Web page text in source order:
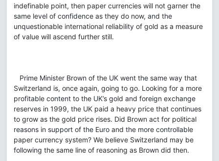
indefinable point, then paper currencies will not garner the
same level of confidence as they do now, and the
unquestionable international reliability of gold as a measure
of value will ascend further still.
Prime Minister Brown of the UK went the same way that
Switzerland is, once again, going to go. Looking for a more
profitable content to the UK’s gold and foreign exchange
reserves in 1999, the UK paid a heavy price that continues
to grow as the gold price rises. Did Brown act for political
reasons in support of the Euro and the more controllable
paper currency system? We believe Switzerland may be
following the same line of reasoning as Brown did then.